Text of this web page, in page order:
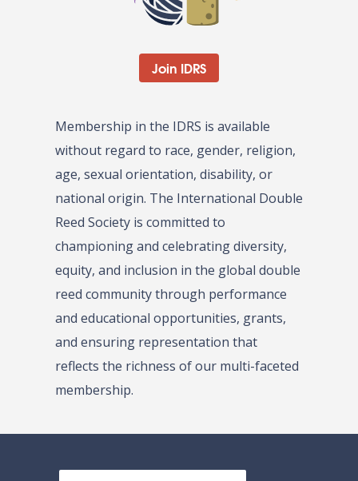
Join IDRS
Membership in the IDRS is available
without regard to race, gender, religion,
age, sexual orientation, disability, or
national origin. The International Double
Reed Society is committed to
championing and celebrating diversity,
equity, and inclusion in the global double
reed community through performance
and educational opportunities, grants,
and ensuring representation that
reflects the richness of our multi-faceted
membership.